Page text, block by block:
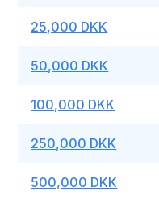
25,000 DKK
50,000 DKK
100,000 DKK
250,000 DKK
500,000 DKK